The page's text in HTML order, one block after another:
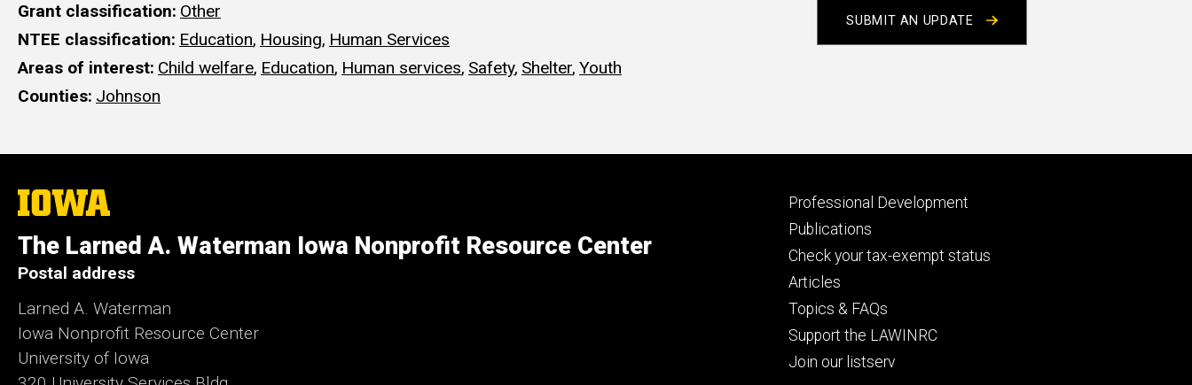
Grant classification Other
NTEE classification Education, Housing, Human Services
Areas of interest Child welfare, Education, Human services, Safety, Shelter, Youth
Counties Johnson
SUBMIT AN UPDATE
The
University
Iowa
The Larned A. Waterman Iowa Nonprofit Resource Center
Postal address
Larned A. Waterman
Iowa Nonprofit Resource Center
University of Iowa
Footer
primary
Professional Development
Publications
Check your tax-exempt status
Articles
Topics & FAQs
Support the LAWINRC
Join our listserv